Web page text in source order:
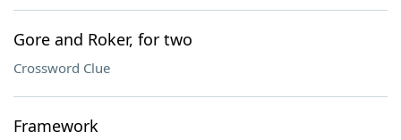
Gore and Roker, for two
Crossword Clue
Framework